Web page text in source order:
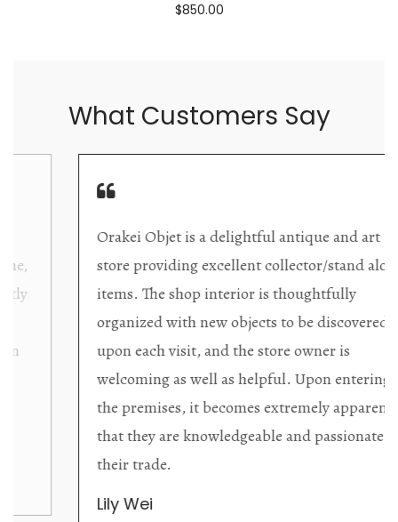
$850.00
What Customers Say
Orakei Objet is a delightful antique and art
store providing excellent collector/stand alone
items. The shop interior is thoughtfully
organized with new objects to be discovered
upon each visit, and the store owner is
welcoming as well as helpful. Upon entering
the premises, it becomes extremely apparent
that they are knowledgeable and passionate in
their trade.
Lily Wei